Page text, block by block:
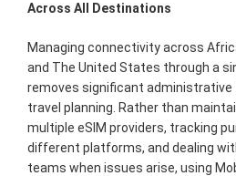
Across All Destinations
Managing connectivity across
and The United States through a
removes significant
travel planning. Rather than
multiple eSIM providers, tracking
different platforms, and dealing
teams when issues arise, using